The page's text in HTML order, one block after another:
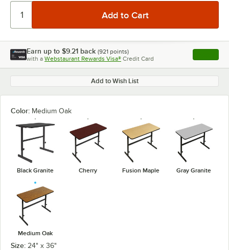
Earn up to $9.21 back (921 points)
with a Webstaurant Rewards Visa® Credit Card , opens
Add to Wish List
Color: Medium Oak
Black Granite Cherry Fusion Maple Gray Granite
Medium Oak
Size: 24" x 36"